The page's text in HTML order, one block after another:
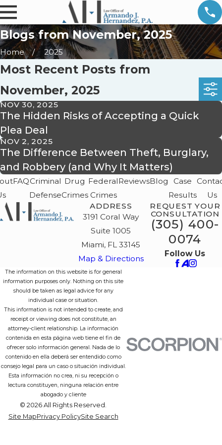
Blogs from November, 2025
Home 2025
Most Recent Posts from
November, 2025
NOV 30, 2025
The Hidden Risks of Accepting a Quick
Plea Deal
NOV 2, 2025
The Difference Between Theft, Burglary,
and Robbery (and Why It Matters)
FAQCriminal
Defense
Drug
Crimes
Federal
Crimes
ReviewsBlog
Case
Results
Us
ADDRESS
3191 Coral Way
Suite 1005
Miami, FL 33145
Map & Directions
REQUEST YOUR
CONSULTATION
(305) 400-
0074
Follow Us
The information on this website is for general
information purposes only. Nothing on this site
should be taken as legal advice for any
individual case or situation.
This information is not intended to create, and
receipt or viewing does not constitute, an
attorney-client relationship. La información
contenida en esta página web tiene el fin de
ofrecer solo información general. Nada de lo
contenido en ella deberá ser entendido como
consejo legal para un caso o situación individual.
Esta información no crea, ni su recepción o
lectura constituyen, ninguna relación entre
abogado y cliente
© 2026 All Rights Reserved.
Site MapPrivacy PolicySite Search